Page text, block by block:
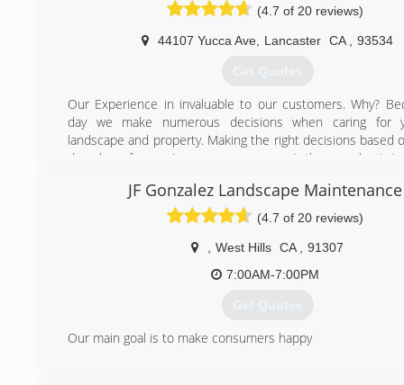
(4.7 of 20 reviews)
44107 Yucca Ave Lancaster CA 93534
Get Quotes
Our Experience in invaluable to our customers. Why?
day we make numerous decisions when caring for
landscape and property. Making the right decisions based
decades of experience means you get the very best
We know the trees in Southern California and
Antelope Valley, Victor Valley, Santa Clarita Valley and
areas. We understand how to trim them properly to
highest beauty and safety. We understand the issues
trees intimately and work hard to maximize the benefits.
Experience also has allowed us to continue our
years to improve our capabilities and skills. Over the
Also, over the years, we have also added equipment that
JF Gonzalez Landscape Maintenance
(4.7 of 20 reviews)
West Hills CA
91307
7:00AM-7:00PM
Get Quotes
Our main goal is to make consumers happy